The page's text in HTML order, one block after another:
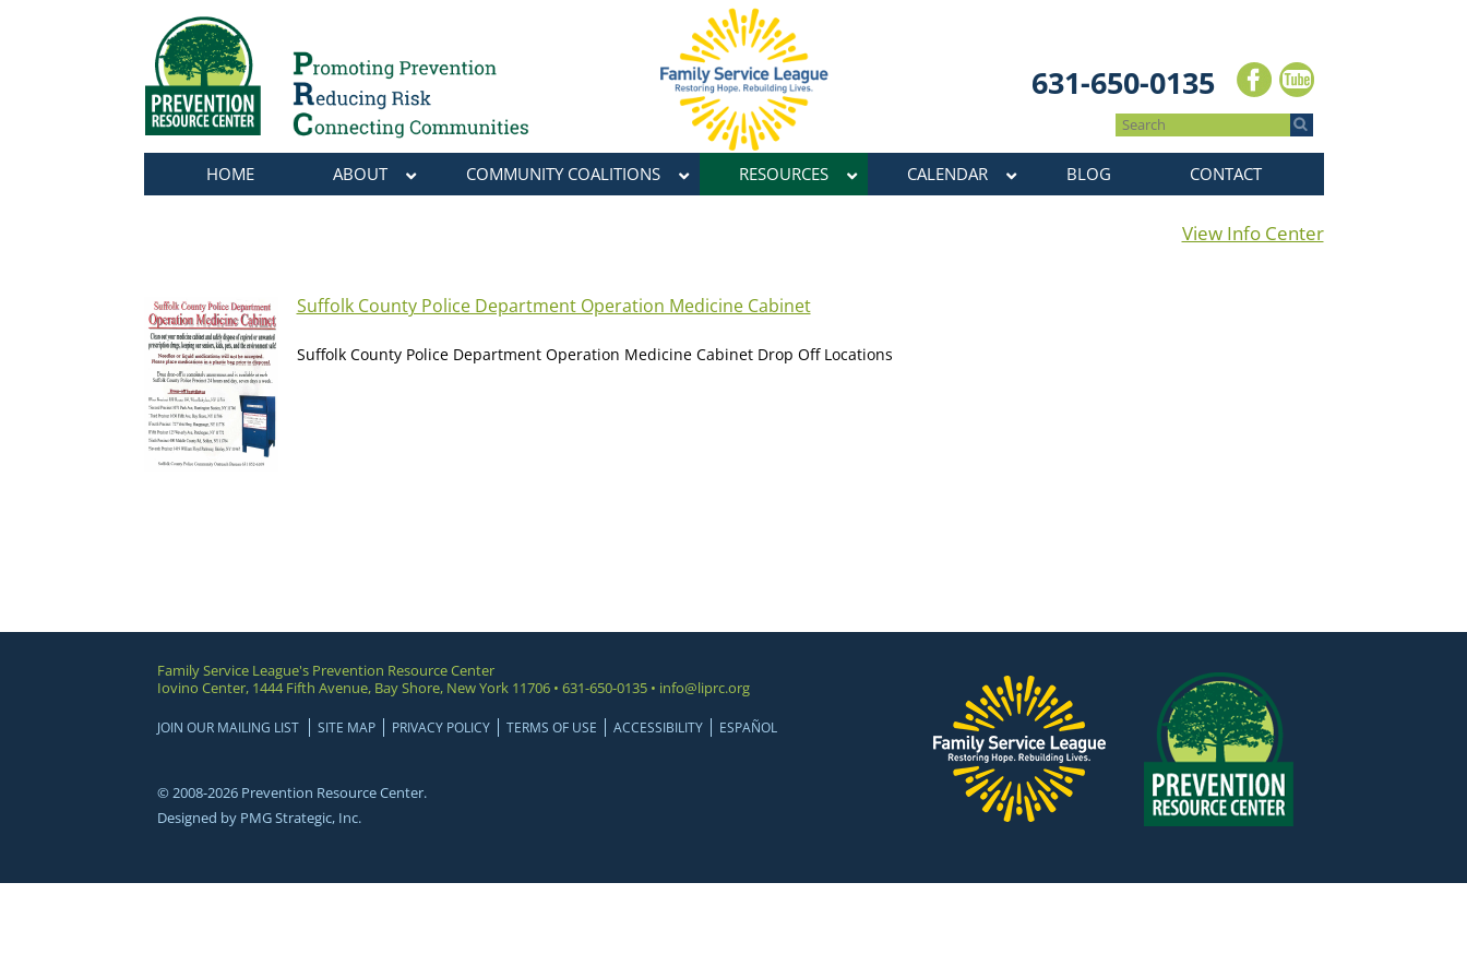
631-650-0135
HOME ABOUT COMMUNITY COALITIONS RESOURCES CALENDAR BLOG CONTACT
View Info Center
Suffolk County Police Department Operation Medicine Cabinet
Suffolk County Police Department Operation Medicine Cabinet Drop Off Locations
Family Service League's Prevention Resource Center
Iovino Center, 1444 Fifth Avenue, Bay Shore, New York 11706 • 631-650-0135 • info@liprc.org
JOIN OUR MAILING LIST SITE MAP PRIVACY POLICY TERMS OF USE ACCESSIBILITY ESPAÑOL
© 2008-2026 Prevention Resource Center.
Designed by PMG Strategic, Inc.